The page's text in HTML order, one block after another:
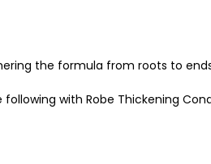
the formula from roots to
with Robe Thickening